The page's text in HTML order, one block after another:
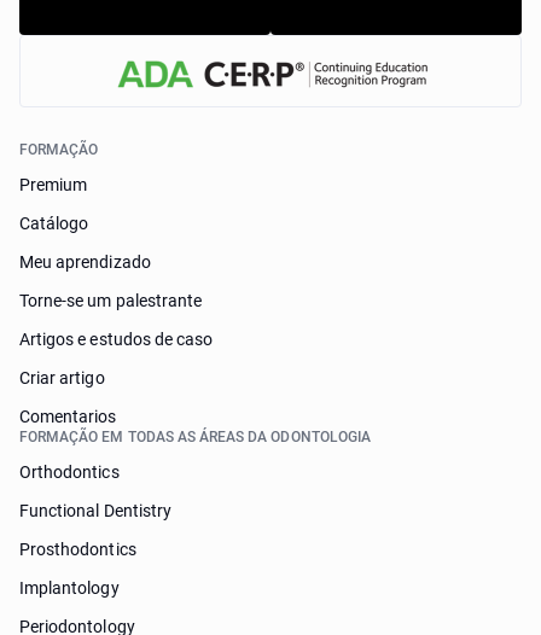
FORMAÇÃO
Premium
Catálogo
Meu aprendizado
Torne-se um palestrante
Artigos e estudos de caso
Criar artigo
Comentarios
FORMAÇÃO EM TODAS AS ÁREAS DA ODONTOLOGIA
Orthodontics
Functional Dentistry
Prosthodontics
Implantology
Periodontology